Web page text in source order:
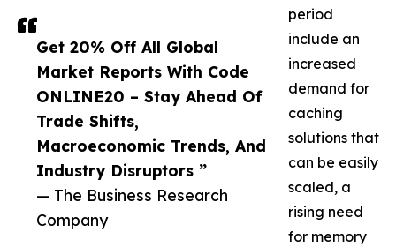
Get 20% Off All Global
Market Reports With Code
ONLINE20 – Stay Ahead Of
Trade Shifts,
Macroeconomic Trends, And
Industry Disruptors ”
— The Business Research
Company
period
include an
increased
demand for
caching
solutions that
can be easily
scaled, a
rising need
for memory